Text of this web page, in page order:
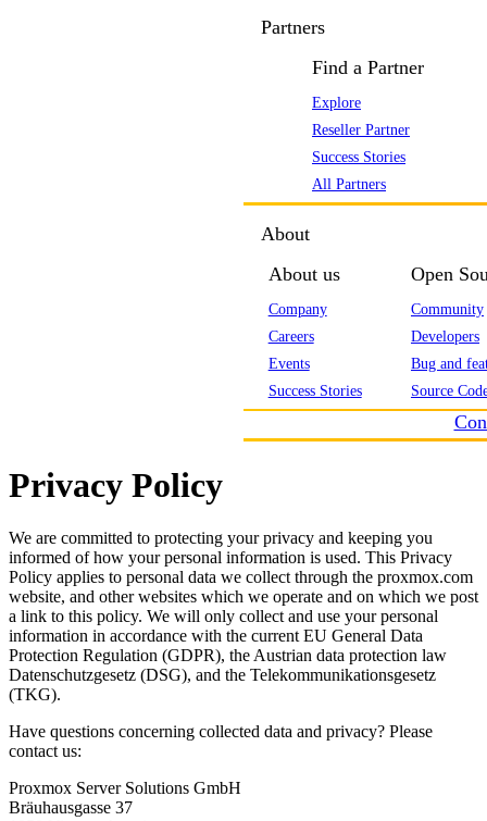
Partners
Find a Partner
Explore
Reseller Partner
Success Stories
All Partners
About
About us
Company
Careers
Events
Success Stories
Open
Community
Developers
Bug and
Source
Privacy Policy
We are committed to protecting your privacy and keeping you
informed of how your personal information is used. This Privacy
Policy applies to personal data we collect through the proxmox.com
website, and other websites which we operate and on which we post
a link to this policy. We will only collect and use your personal
information in accordance with the current EU General Data
Protection Regulation (GDPR), the Austrian data protection law
Datenschutzgesetz (DSG), and the Telekommunikationsgesetz
(TKG).
Have questions concerning collected data and privacy? Please
contact us:
Proxmox Server Solutions GmbH
Bräuhausgasse 37